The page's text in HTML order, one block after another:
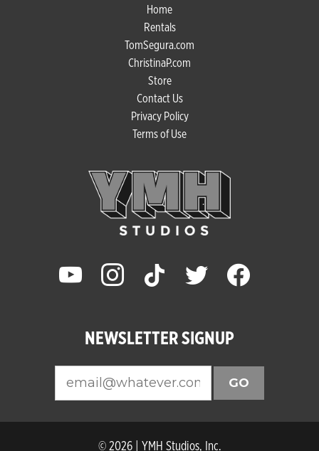
Home
Rentals
TomSegura.com
ChristinaP.com
Store
Contact Us
Privacy Policy
Terms of Use
youtube instagram tiktok twitter facebook
NEWSLETTER SIGNUP
GO
© 2026 | YMH Studios, Inc.